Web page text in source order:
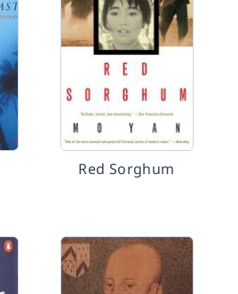
Red Sorghum